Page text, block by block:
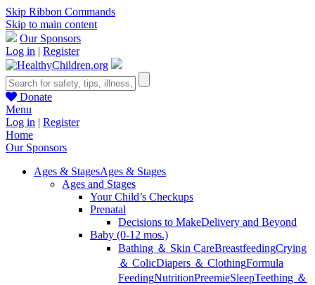
Skip Ribbon Commands
Skip to main content
Our Sponsors
Log in | Register
Donate
Menu
Log in | Register
Home
Our Sponsors
Ages & StagesAges & Stages
Ages and Stages
Your Child’s Checkups
Prenatal
Decisions to MakeDelivery and Beyond
Baby (0-12 mos.)
Bathing ＆ Skin CareBreastfeedingCrying
＆ ColicDiapers ＆ ClothingFormula
FeedingNutritionPreemieSleepTeething ＆